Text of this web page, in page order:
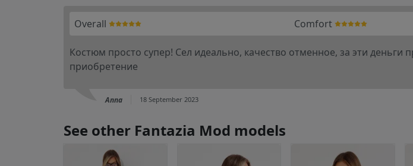
Overall Comfort
Костюм просто супер! Сел идеально, качество отменное, за эти
приобретение
Anna 18 September 2023
See other Fantazia Mod models